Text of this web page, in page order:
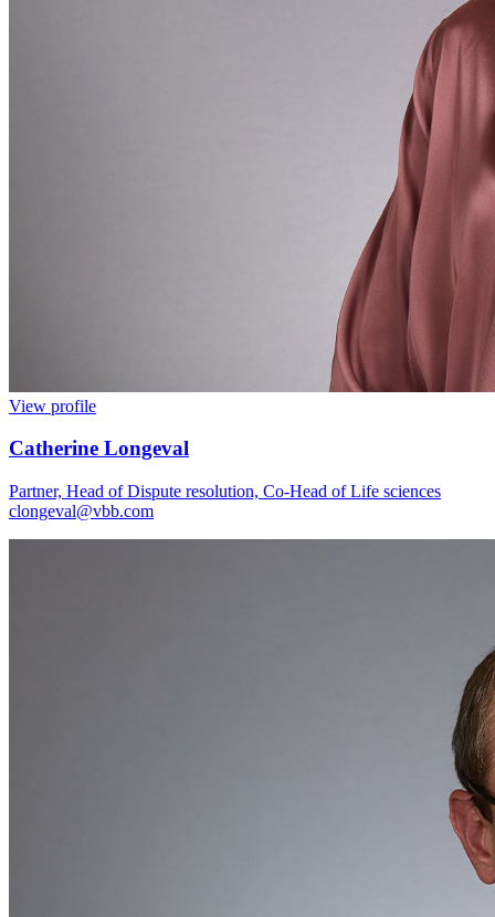
View profile
Catherine Longeval
Partner, Head of Dispute resolution, Co-Head of Life sciences
clongeval@vbb.com